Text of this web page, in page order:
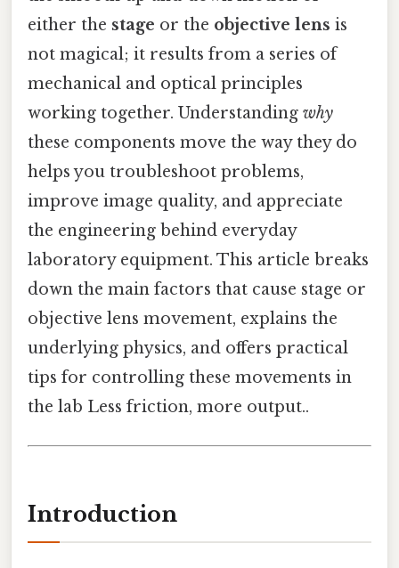
either the stage or the objective lens is
not magical; it results from a series of
mechanical and optical principles
working together. Understanding why
these components move the way they do
helps you troubleshoot problems,
improve image quality, and appreciate
the engineering behind everyday
laboratory equipment. This article breaks
down the main factors that cause stage or
objective lens movement, explains the
underlying physics, and offers practical
tips for controlling these movements in
the lab Less friction, more output..
Introduction